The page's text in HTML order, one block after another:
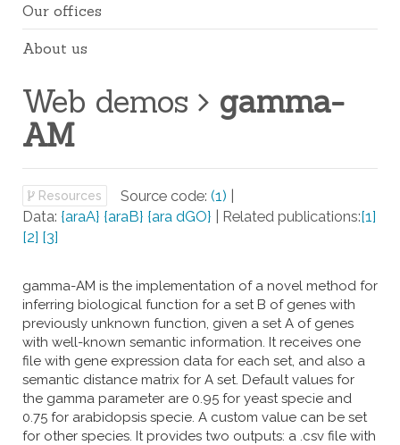
Our offices
About us
Web demos
gamma-
AM
Resources Source code: (1) |
Data: {araA} {araB} {ara dGO} | Related publications:[1]
[2] [3]
gamma-AM is the implementation of a novel method for
inferring biological function for a set B of genes with
previously unknown function, given a set A of genes
with well-known semantic information. It receives one
file with gene expression data for each set, and also a
semantic distance matrix for A set. Default values for
the gamma parameter are 0.95 for yeast specie and
0.75 for arabidopsis specie. A custom value can be set
for other species. It provides two outputs: a .csv file with